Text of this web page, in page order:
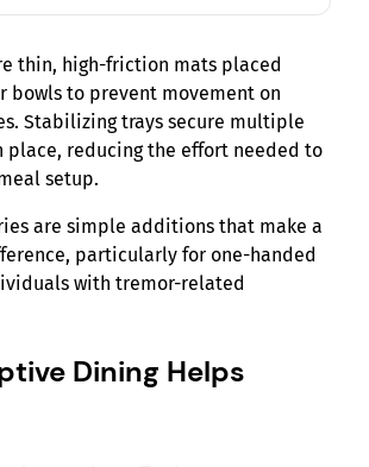
thin, high-friction mats placed
bowls to prevent movement on
Stabilizing trays secure multiple
place, reducing the effort needed to
setup.
are simple additions that make a
particularly for one-handed
with tremor-related
Dining Helps